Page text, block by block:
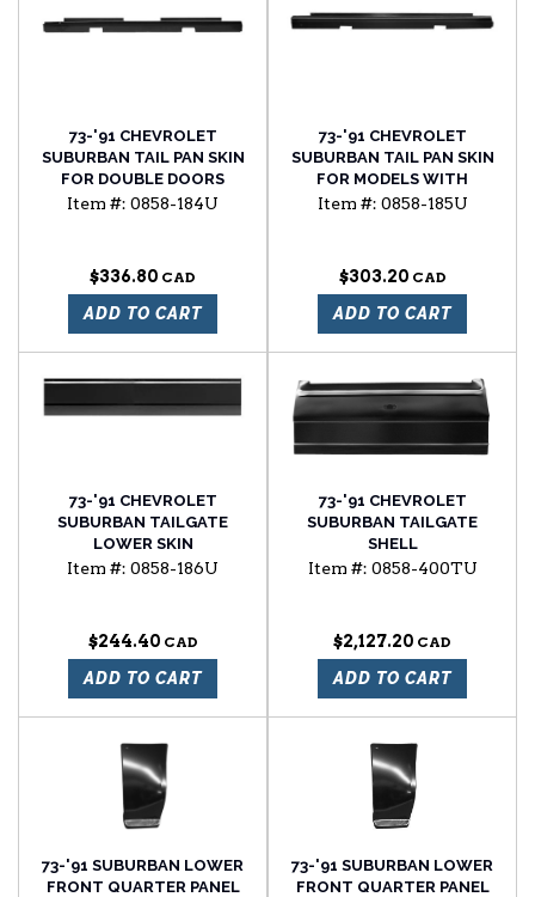
73-'91 CHEVROLET
SUBURBAN TAIL PAN SKIN
FOR DOUBLE DOORS
Item #: 0858-184U
$336.80
ADD TO CART
73-'91 CHEVROLET
SUBURBAN TAIL PAN SKIN
FOR MODELS WITH
TAILGATE
Item #: 0858-185U
$303.20
ADD TO CART
73-'91 CHEVROLET
SUBURBAN TAILGATE
LOWER SKIN
Item #: 0858-186U
$244.40
ADD TO CART
73-'91 CHEVROLET
SUBURBAN TAILGATE
SHELL
Item #: 0858-400TU
$2,127.20
ADD TO CART
73-'91 SUBURBAN LOWER
FRONT QUARTER PANEL
73-'91 SUBURBAN LOWER
FRONT QUARTER PANEL